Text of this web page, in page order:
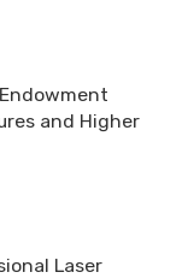
and Higher
Laser